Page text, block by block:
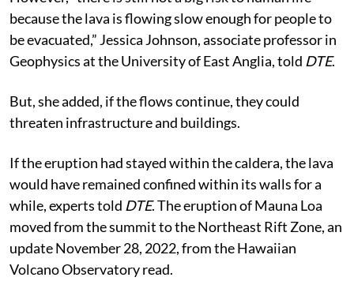
because the lava is flowing slow enough for people to
be evacuated,” Jessica Johnson, associate professor in
Geophysics at the University of East Anglia, told DTE.
But, she added, if the flows continue, they could
threaten infrastructure and buildings.
If the eruption had stayed within the caldera, the lava
would have remained confined within its walls for a
while, experts told DTE. The eruption of Mauna Loa
moved from the summit to the Northeast Rift Zone, an
update November 28, 2022, from the Hawaiian
Volcano Observatory read.